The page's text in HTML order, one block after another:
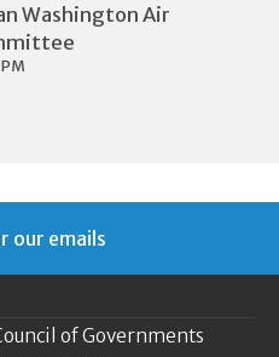
Washington Air
our emails
of Governments